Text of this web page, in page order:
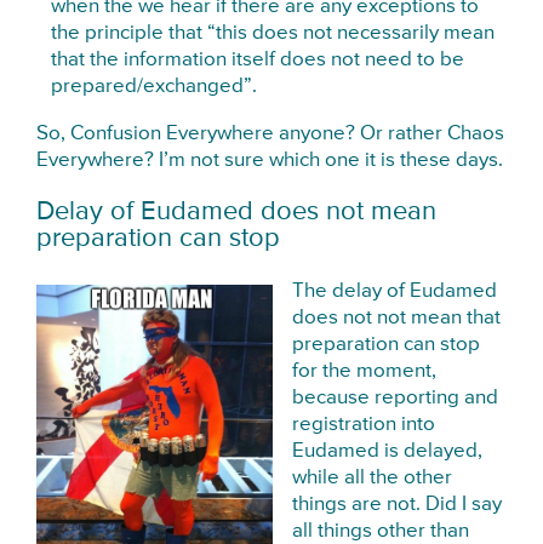
when the we hear if there are any exceptions to
the principle that “this does not necessarily mean
that the information itself does not need to be
prepared/exchanged”.
So, Confusion Everywhere anyone? Or rather Chaos
Everywhere? I’m not sure which one it is these days.
Delay of Eudamed does not mean
preparation can stop
The delay of Eudamed
does not not mean that
preparation can stop
for the moment,
because reporting and
registration into
Eudamed is delayed,
while all the other
things are not. Did I say
all things other than